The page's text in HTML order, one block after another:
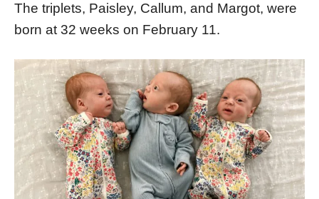
The triplets, Paisley, Callum, and Margot, were
born at 32 weeks on February 11.